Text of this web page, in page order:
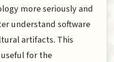
more seriously and
understand software
artifacts. This
for the